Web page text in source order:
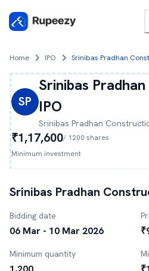
Home IPO Srinibas Pradhan
SP
Srinibas
IPO
Srinibas Pradhan
₹1,17,600/ 1200 shares
Minimum investment
Srinibas Pradhan
Bidding date
06 Mar - 10 Mar 2026
Minimum quantity